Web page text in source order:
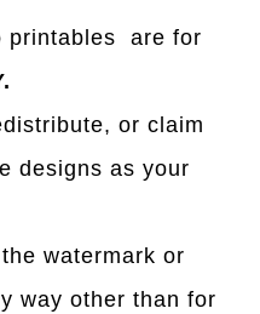
printables are for
or claim
designs as your
watermark or
way other than for